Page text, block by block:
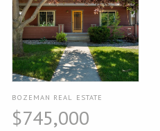
BOZEMAN REAL ESTATE
$745,000